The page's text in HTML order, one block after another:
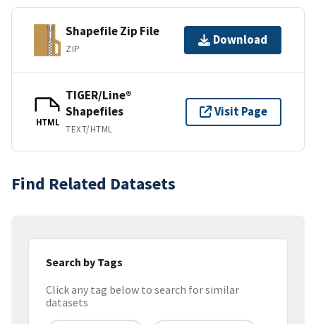
Shapefile Zip File
ZIP
Download
HTML
TIGER/Line®
Shapefiles
TEXT/HTML
Visit Page
Find Related Datasets
Search by Tags
Click any tag below to search for similar
datasets